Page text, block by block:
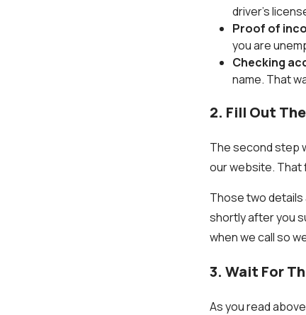
driver’s
Proof of
you are
Checking
name. That
2. Fill Out
The second step
our website. That
Those two
shortly after you
when we call so
3. Wait For
As you read